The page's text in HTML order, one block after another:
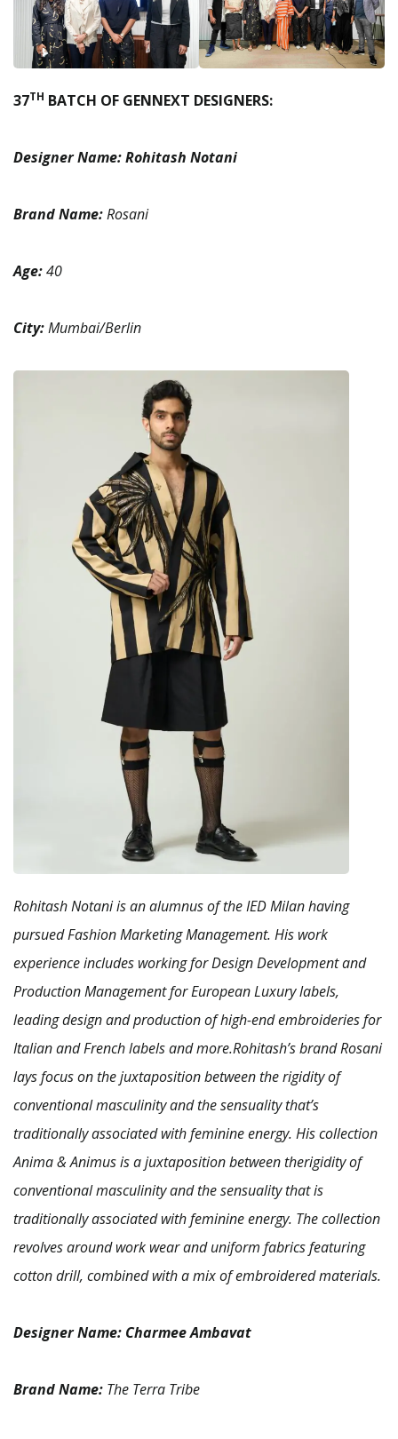
37TH BATCH OF GENNEXT DESIGNERS:
Designer Name:Rohitash Notani
Brand Name:Rosani
Age:40
City:Mumbai/Berlin
Rohitash Notani is an alumnus of the IED Milan having
pursued Fashion Marketing Management. His work
experience includes working for Design Development and
Production Management for European Luxury labels,
leading design and production of high-end embroideries for
Italian and French labels and more.Rohitash’s brand Rosani
lays focus on the juxtaposition between the rigidity of
conventional masculinity and the sensuality that’s
traditionally associated with feminine energy. His collection
Anima & Animus is a juxtaposition between therigidity of
conventional masculinity and the sensuality that is
traditionally associated with feminine energy. The collection
revolves around work wear and uniform fabrics featuring
cotton drill, combined with a mix of embroidered materials.
Designer Name: Charmee Ambavat
Brand Name: The Terra Tribe